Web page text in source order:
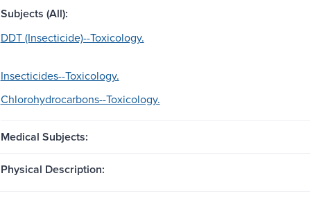
Subjects (All):
DDT (Insecticide)--Toxicology.
Insecticides--Toxicology.
Chlorohydrocarbons--Toxicology.
Medical Subjects:
Physical Description: